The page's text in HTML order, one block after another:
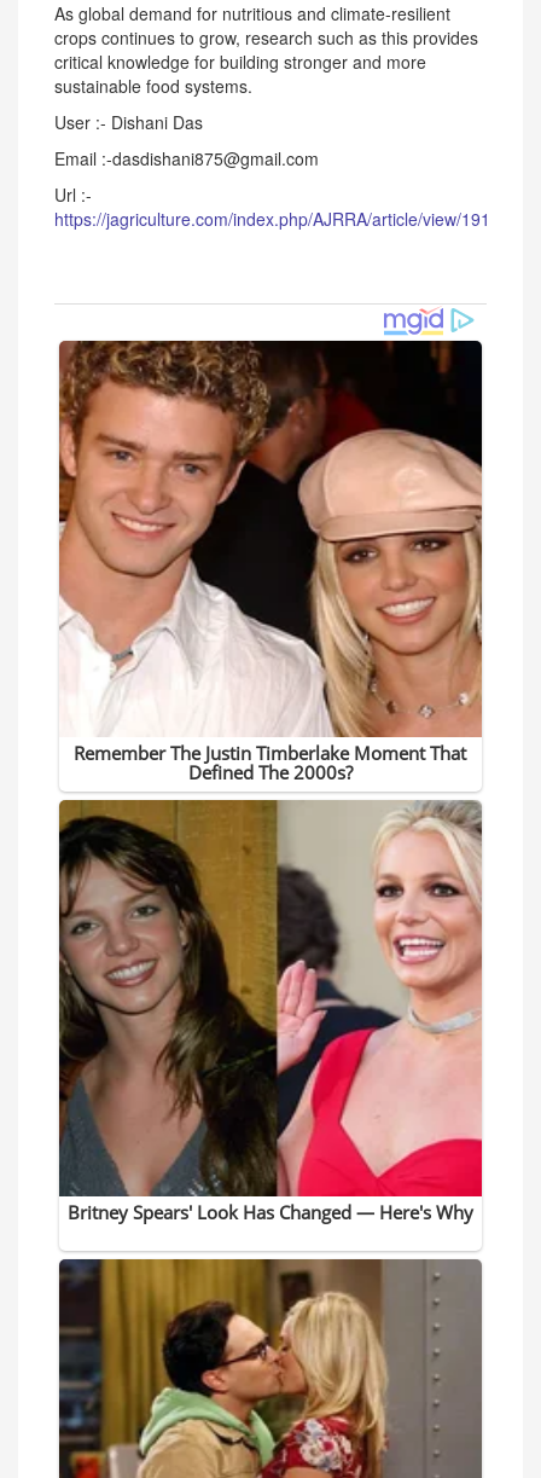
As global demand for nutritious and climate-resilient
crops continues to grow, research such as this provides
critical knowledge for building stronger and more
sustainable food systems.
User :- Dishani Das
Email :-dasdishani875@gmail.com
Url :-
https://jagriculture.com/index.php/AJRRA/article/view/191